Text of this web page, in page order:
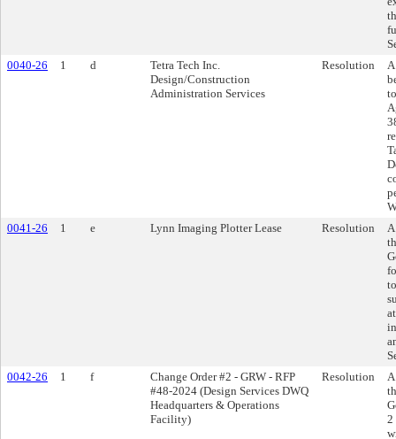
0040-26
1 d
Tetra Tech Inc.
Design/Construction
Administration Services
Resolution
0041-26
1 e Lynn Imaging Plotter Lease Resolution
0042-26
1 f
Change Order #2 - GRW - RFP
#48-2024 (Design Services DWQ
Headquarters & Operations
Facility)
Resolution
2